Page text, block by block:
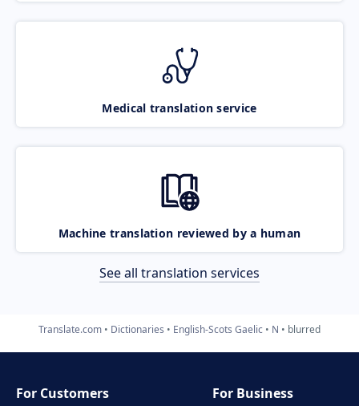
Medical translation service
Machine translation reviewed by a human
See all translation services
Translate.com Dictionaries English-Scots Gaelic N blurred
For Customers
For Business